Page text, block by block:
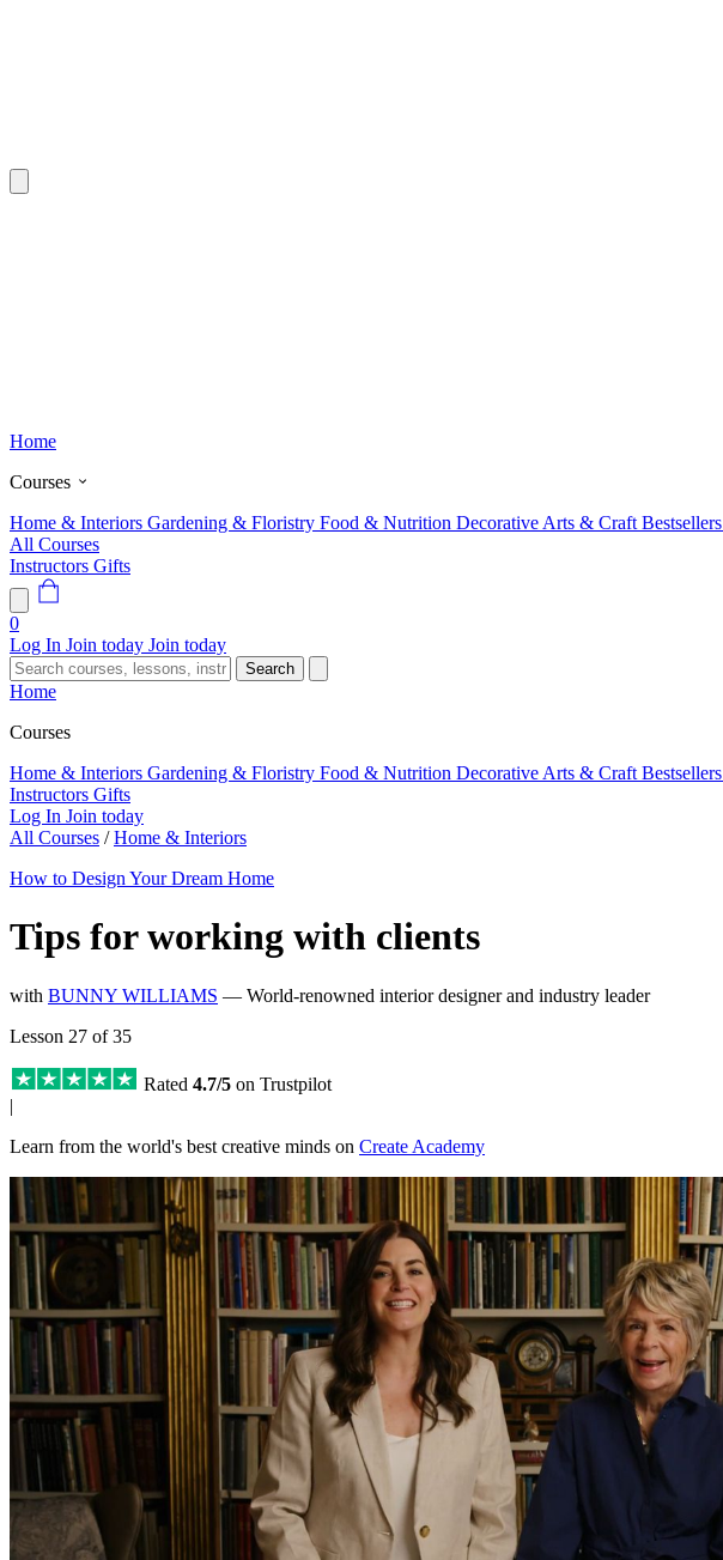
Home
Courses
Home & Interiors Gardening & Floristry Food & Nutrition Decorative Arts & Craft Bestsellers
All Courses
Instructors Gifts
0
Log In Join today Join today
Search
Home
Courses
Home & Interiors Gardening & Floristry Food & Nutrition Decorative Arts & Craft Bestsellers
Instructors Gifts
Log In Join today
All Courses / Home & Interiors
How to Design Your Dream Home
Tips for working with clients
with BUNNY WILLIAMS — World-renowned interior designer and industry leader
Lesson 27 of 35
Rated 4.7/5 on Trustpilot
|
Learn from the world's best creative minds on Create Academy